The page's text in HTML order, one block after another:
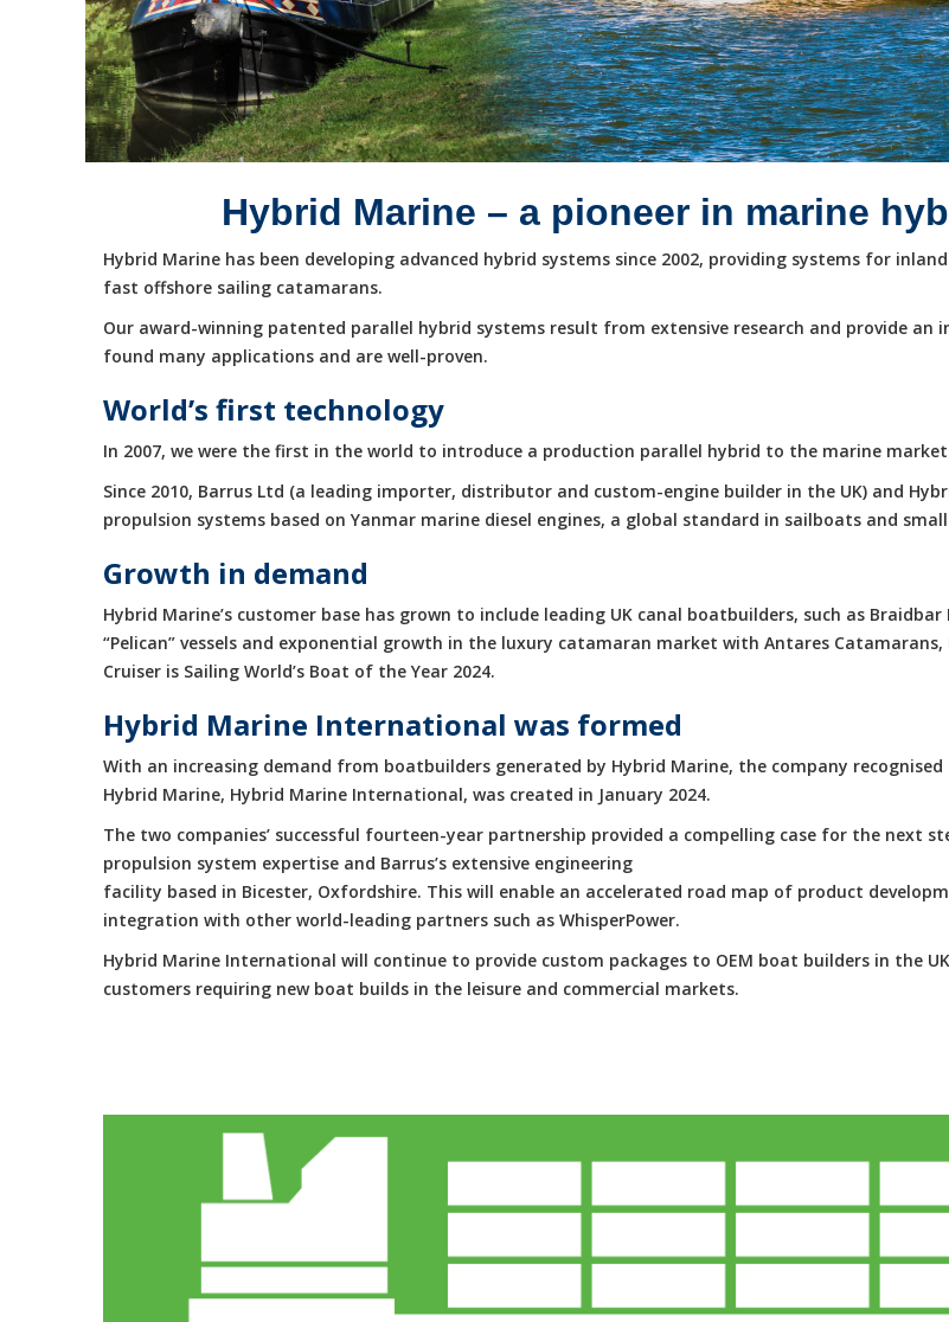
Hybrid Marine – a pioneer in marine
Hybrid Marine has been developing advanced hybrid systems since 2002, providing systems for
fast offshore sailing catamarans.
Our award-winning patented parallel hybrid systems result from extensive research and provide
found many applications and are well-proven.
World’s first technology
In 2007, we were the first in the world to introduce a production parallel hybrid to the marine
Since 2010, Barrus Ltd (a leading importer, distributor and custom-engine builder in the UK) and
propulsion systems based on Yanmar marine diesel engines, a global standard in sailboats and
Growth in demand
Hybrid Marine’s customer base has grown to include leading UK canal boatbuilders, such as
“Pelican” vessels and exponential growth in the luxury catamaran market with Antares Catamarans,
Cruiser is Sailing World’s Boat of the Year 2024.
Hybrid Marine International was formed
With an increasing demand from boatbuilders generated by Hybrid Marine, the company
Hybrid Marine, Hybrid Marine International, was created in January 2024.
The two companies’ successful fourteen-year partnership provided a compelling case for the next
propulsion system expertise and Barrus’s extensive engineering
facility based in Bicester, Oxfordshire. This will enable an accelerated road map of product
integration with other world-leading partners such as WhisperPower.
Hybrid Marine International will continue to provide custom packages to OEM boat builders in the
customers requiring new boat builds in the leisure and commercial markets.